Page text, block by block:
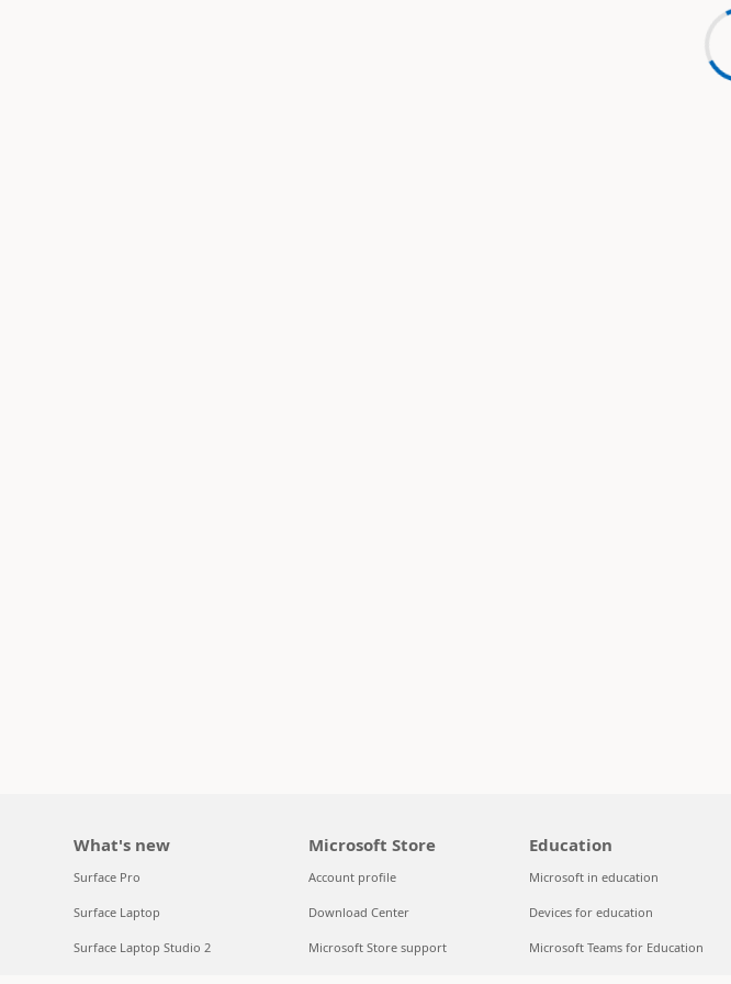
What's new
Surface Pro
Surface Laptop
Surface Laptop Studio 2
Microsoft Store
Account profile
Download Center
Microsoft Store support
Education
Microsoft in education
Devices for education
Microsoft Teams for Education